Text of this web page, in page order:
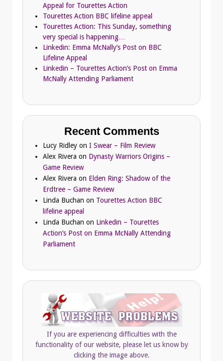
Appeal for Tourettes Action
Tourettes Action BBC lifeline appeal
Tourettes Action: This Sunday, something
very special is happening…
Linkedin: Emma McNally’s Post on BBC
Lifeline Appeal
Linkedin – Tourettes Action’s Post on Emma
McNally Attending Parliament
Recent Comments
Lucy Ridley on I Swear – Film Review
Alex Rivera on Dynasty Warriors Origins –
Game Review
Alex Rivera on Elden Ring: Shadow of the
Erdtree – Game Review
Linda Buchan on Tourettes Action BBC
lifeline appeal
Linda Buchan on Linkedin – Tourettes
Action’s Post on Emma McNally Attending
Parliament
If you are experiencing difficulties with the
functionality of our website, please let us know by
clicking the image above.